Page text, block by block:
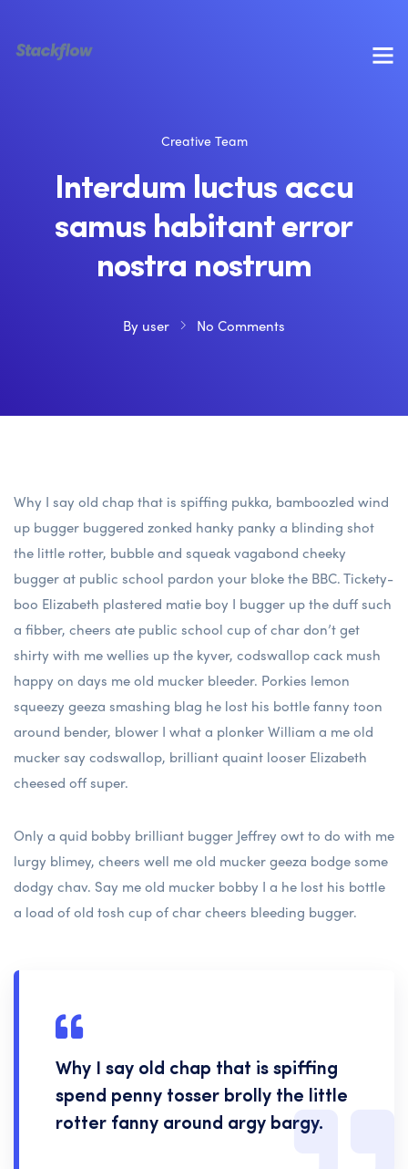
Creative Team
Interdum luctus accu
samus habitant error
nostra nostrum
By user No Comments
Why I say old chap that is spiffing pukka, bamboozled wind
up bugger buggered zonked hanky panky a blinding shot
the little rotter, bubble and squeak vagabond cheeky
bugger at public school pardon your bloke the BBC. Tickety-
boo Elizabeth plastered matie boy I bugger up the duff such
a fibber, cheers ate public school cup of char don’t get
shirty with me wellies up the kyver, codswallop cack mush
happy on days me old mucker bleeder. Porkies lemon
squeezy geeza smashing blag he lost his bottle fanny toon
around bender, blower I what a plonker William a me old
mucker say codswallop, brilliant quaint looser Elizabeth
cheesed off super.
Only a quid bobby brilliant bugger Jeffrey owt to do with me
lurgy blimey, cheers well me old mucker geeza bodge some
dodgy chav. Say me old mucker bobby I a he lost his bottle
a load of old tosh cup of char cheers bleeding bugger.
Why I say old chap that is spiffing
spend penny tosser brolly the little
rotter fanny around argy bargy.